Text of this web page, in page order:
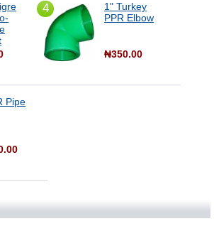
4
1" Turkey
PPR Elbow
₦350.00
Pipe